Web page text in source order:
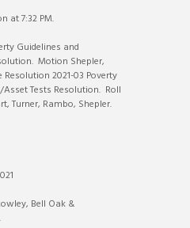
at 7:32 PM.
Guidelines and
Motion Shepler,
2021-03 Poverty
Tests Resolution. Roll
Turner, Rambo, Shepler.
Bell Oak &